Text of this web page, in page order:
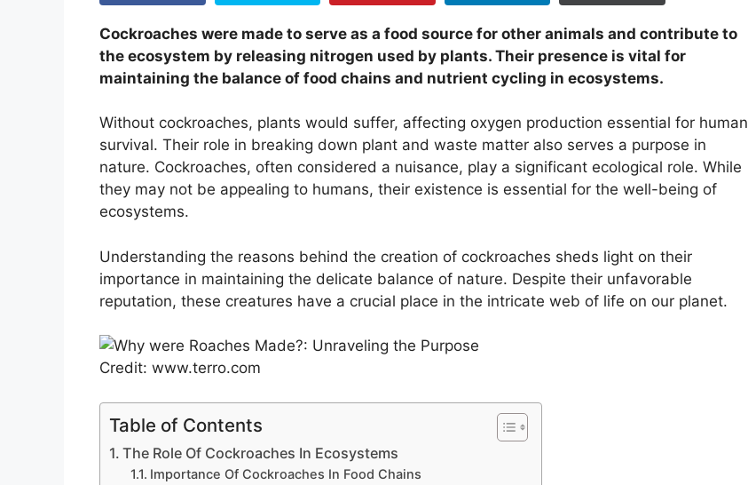
Cockroaches were made to serve as a food source for other animals and contribute to
the ecosystem by releasing nitrogen used by plants. Their presence is vital for
maintaining the balance of food chains and nutrient cycling in ecosystems.
Without cockroaches, plants would suffer, affecting oxygen production essential for human
survival. Their role in breaking down plant and waste matter also serves a purpose in
nature. Cockroaches, often considered a nuisance, play a significant ecological role. While
they may not be appealing to humans, their existence is essential for the well-being of
ecosystems.
Understanding the reasons behind the creation of cockroaches sheds light on their
importance in maintaining the delicate balance of nature. Despite their unfavorable
reputation, these creatures have a crucial place in the intricate web of life on our planet.
Credit: www.terro.com
Table of Contents
The Role Of Cockroaches In Ecosystems
Importance Of Cockroaches In Food Chains